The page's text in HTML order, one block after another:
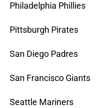
Philadelphia Phillies
Pittsburgh Pirates
San Diego Padres
San Francisco Giants
Seattle Mariners